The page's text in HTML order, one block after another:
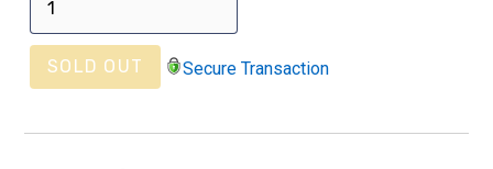
SOLD OUT Secure Transaction